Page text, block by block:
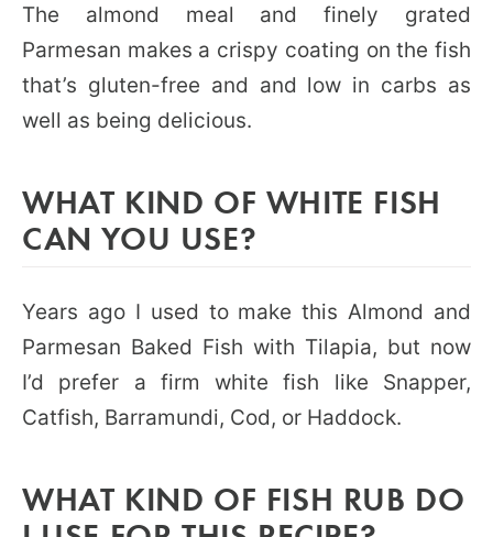
The almond meal and finely grated
Parmesan makes a crispy coating on the fish
that’s gluten-free and and low in carbs as
well as being delicious.
WHAT KIND OF WHITE FISH
CAN YOU USE?
Years ago I used to make this Almond and
Parmesan Baked Fish with Tilapia, but now
I’d prefer a firm white fish like Snapper,
Catfish, Barramundi, Cod, or Haddock.
WHAT KIND OF FISH RUB DO